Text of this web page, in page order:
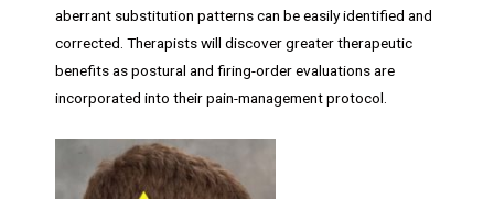
aberrant substitution patterns can be easily identified and
corrected. Therapists will discover greater therapeutic
benefits as postural and firing-order evaluations are
incorporated into their pain-management protocol.